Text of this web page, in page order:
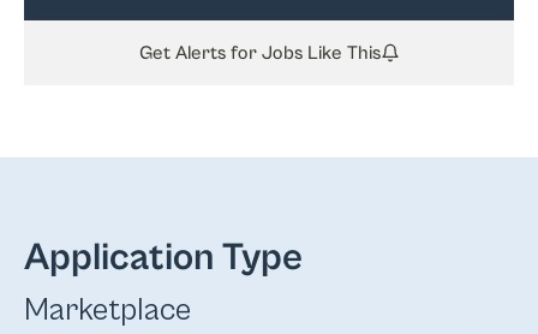
Get Alerts for Jobs Like This
Application Type
Marketplace